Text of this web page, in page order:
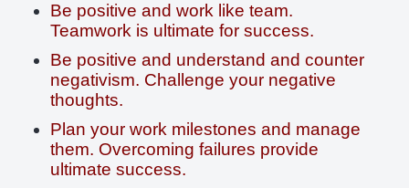
Be positive and work like team.
Teamwork is ultimate for success.
Be positive and understand and counter
negativism. Challenge your negative
thoughts.
Plan your work milestones and manage
them. Overcoming failures provide
ultimate success.